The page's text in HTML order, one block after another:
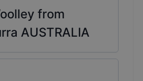
from
AUSTRALIA